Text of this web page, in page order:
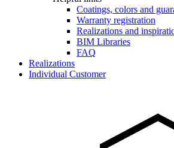
Coatings, colors and
Warranty registration
Realizations and
BIM Libraries
FAQ
Realizations
Individual Customer